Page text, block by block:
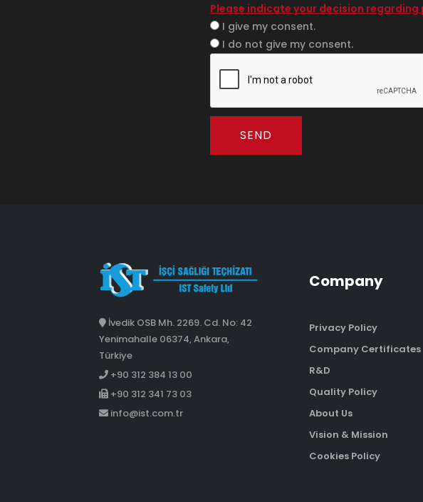
Please indicate your decision
I give my consent.
I do not give my consent.
SEND
İvedik OSB Mh. 2269. Cd. No: 42
Yenimahalle 06374, Ankara,
Türkiye
+90 312 384 13 00
+90 312 341 73 03
info@ist.com.tr
Company
Privacy Policy
Company Certificates
R&D
Quality Policy
About Us
Vision & Mission
Cookies Policy